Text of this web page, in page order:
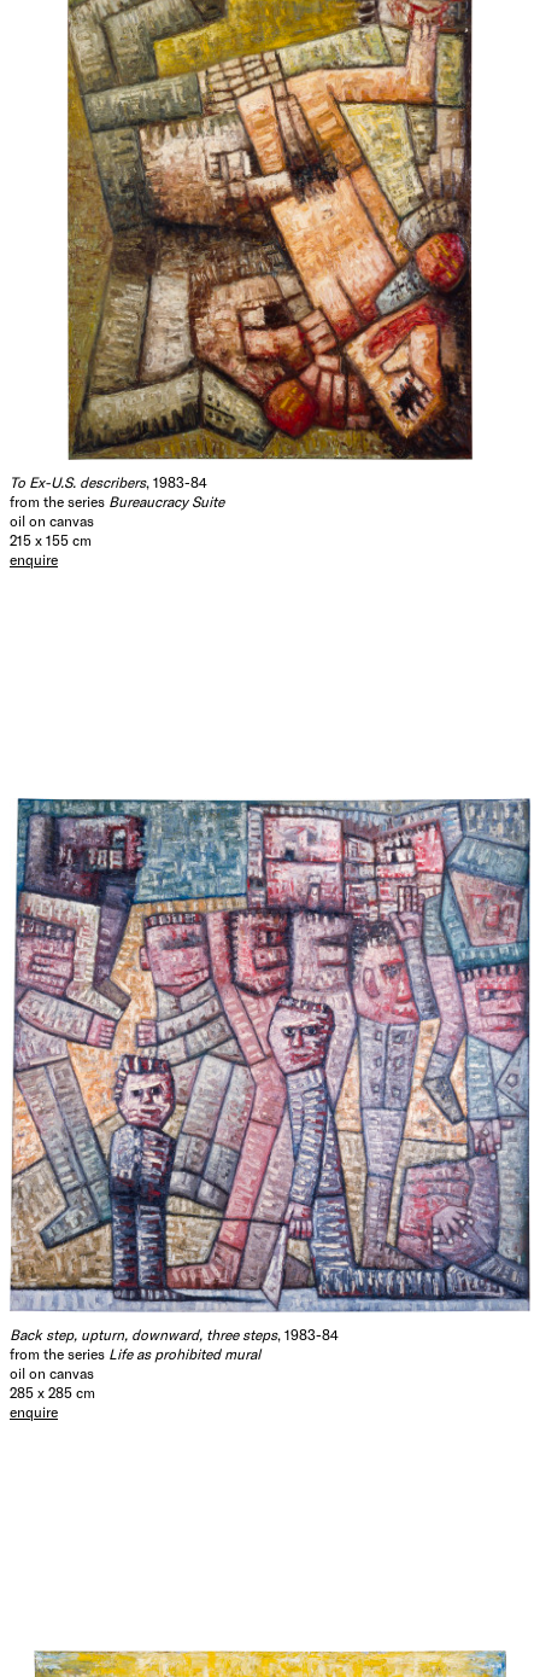
delight in Guston and your invention of transavantgardeing.
Not that it matters. When the next breezes blow you will
still be their weather vane. Hence, I suspect our paths will
cross again. Meanwhile, what do you have to say about
your crucifixion of Daumier?
Yours sincerely,
Hide Exhibition Text
To Ex-U.S. describers, 1983-84
from the series Bureaucracy Suite
oil on canvas
215 x 155 cm
enquire
Back step, upturn, downward, three steps, 1983-84
from the series Life as prohibited mural
oil on canvas
285 x 285 cm
enquire